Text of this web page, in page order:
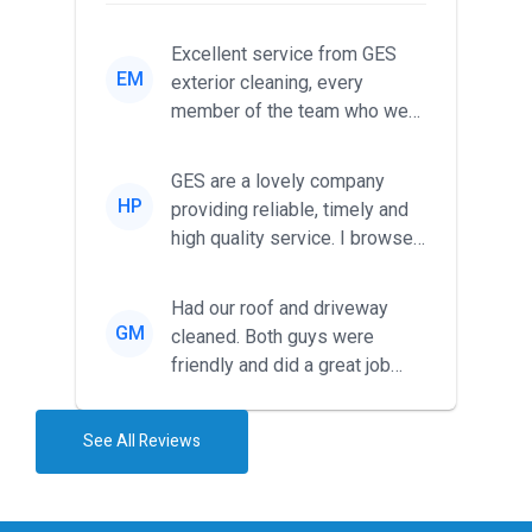
EM
Excellent service from GES
exterior cleaning, every
member of the team who we
friendl...
HP
GES are a lovely company
providing reliable, timely and
high quality service. I browsed
GM
Had our roof and driveway
cleaned. Both guys were
friendly and did a great job
See All Reviews